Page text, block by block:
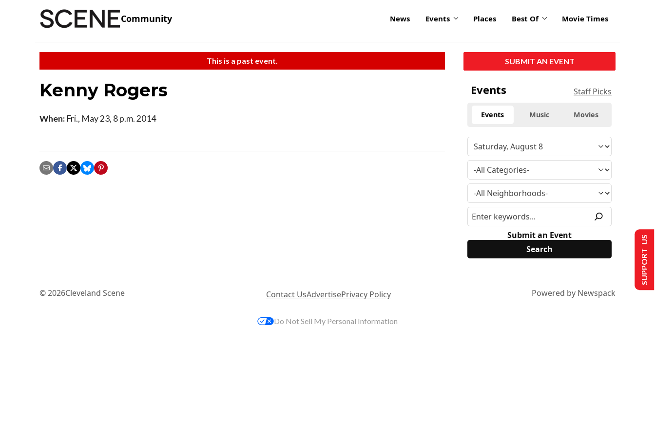
Community News Events Places Best Of Movie Times
This is a past event.
Kenny Rogers
When: Fri., May 23, 8 p.m. 2014
SUBMIT AN EVENT
Events Staff Picks
Events Music Movies
Submit an Event
© 2026Cleveland Scene Contact UsAdvertisePrivacy Policy Powered by Newspack
SUPPORT US
Do Not Sell My Personal Information